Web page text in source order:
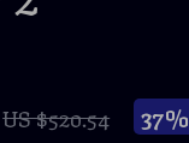
US $520.54 37%